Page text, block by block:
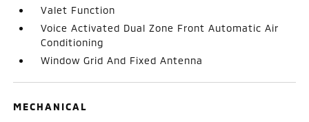
Valet Function
Voice Activated Dual Zone Front Automatic Air
Conditioning
Window Grid And Fixed Antenna
MECHANICAL